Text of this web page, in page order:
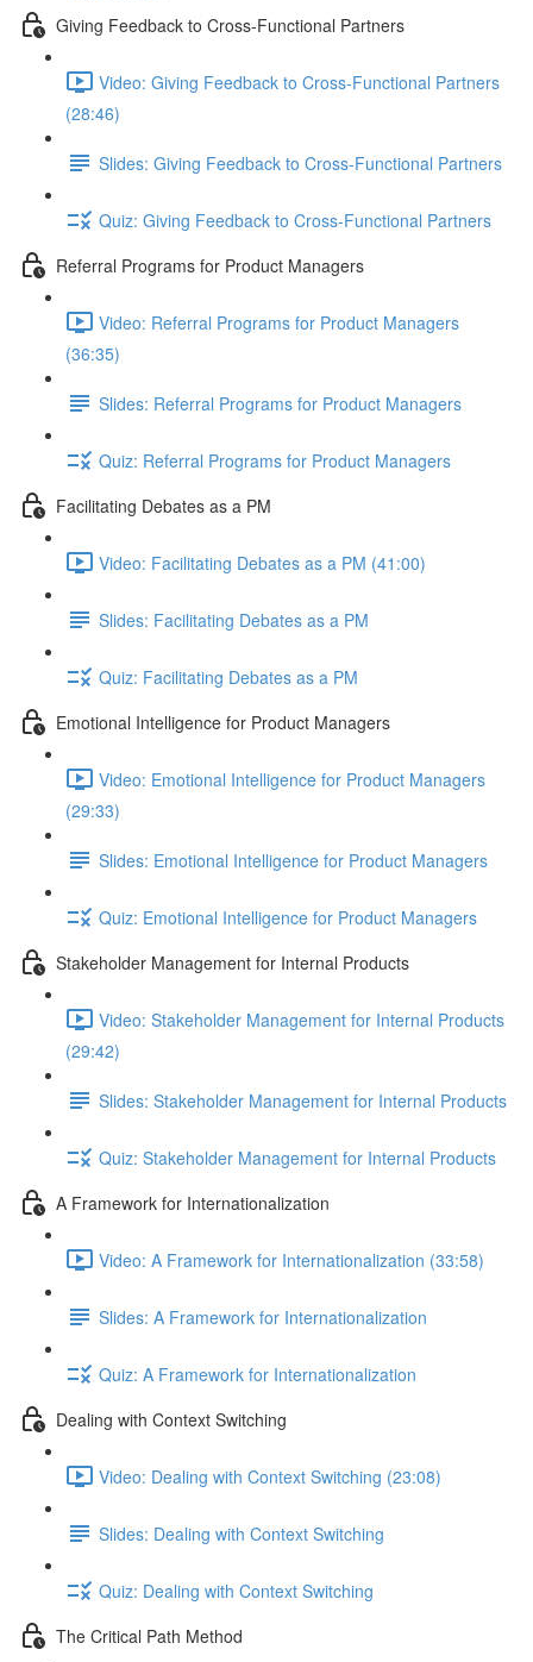
Giving Feedback to Cross-Functional Partners
Video: Giving Feedback to Cross-Functional Partners
(28:46)
Slides: Giving Feedback to Cross-Functional Partners
Quiz: Giving Feedback to Cross-Functional Partners
Referral Programs for Product Managers
Video: Referral Programs for Product Managers
(36:35)
Slides: Referral Programs for Product Managers
Quiz: Referral Programs for Product Managers
Facilitating Debates as a PM
Video: Facilitating Debates as a PM (41:00)
Slides: Facilitating Debates as a PM
Quiz: Facilitating Debates as a PM
Emotional Intelligence for Product Managers
Video: Emotional Intelligence for Product Managers
(29:33)
Slides: Emotional Intelligence for Product Managers
Quiz: Emotional Intelligence for Product Managers
Stakeholder Management for Internal Products
Video: Stakeholder Management for Internal Products
(29:42)
Slides: Stakeholder Management for Internal Products
Quiz: Stakeholder Management for Internal Products
A Framework for Internationalization
Video: A Framework for Internationalization (33:58)
Slides: A Framework for Internationalization
Quiz: A Framework for Internationalization
Dealing with Context Switching
Video: Dealing with Context Switching (23:08)
Slides: Dealing with Context Switching
Quiz: Dealing with Context Switching
The Critical Path Method